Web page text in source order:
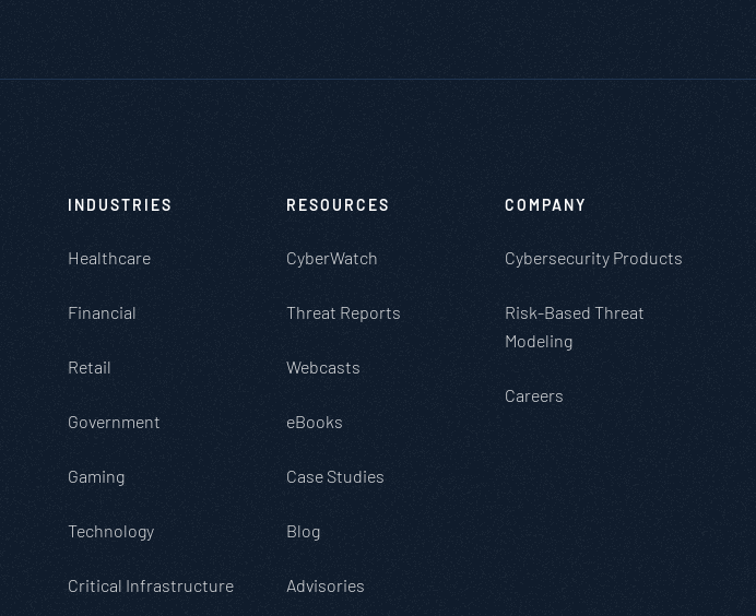
INDUSTRIES
Healthcare
Financial
Retail
Government
Gaming
Technology
Critical Infrastructure
RESOURCES
CyberWatch
Threat Reports
Webcasts
eBooks
Case Studies
Blog
Advisories
COMPANY
Cybersecurity Products
Risk-Based Threat
Modeling
Careers